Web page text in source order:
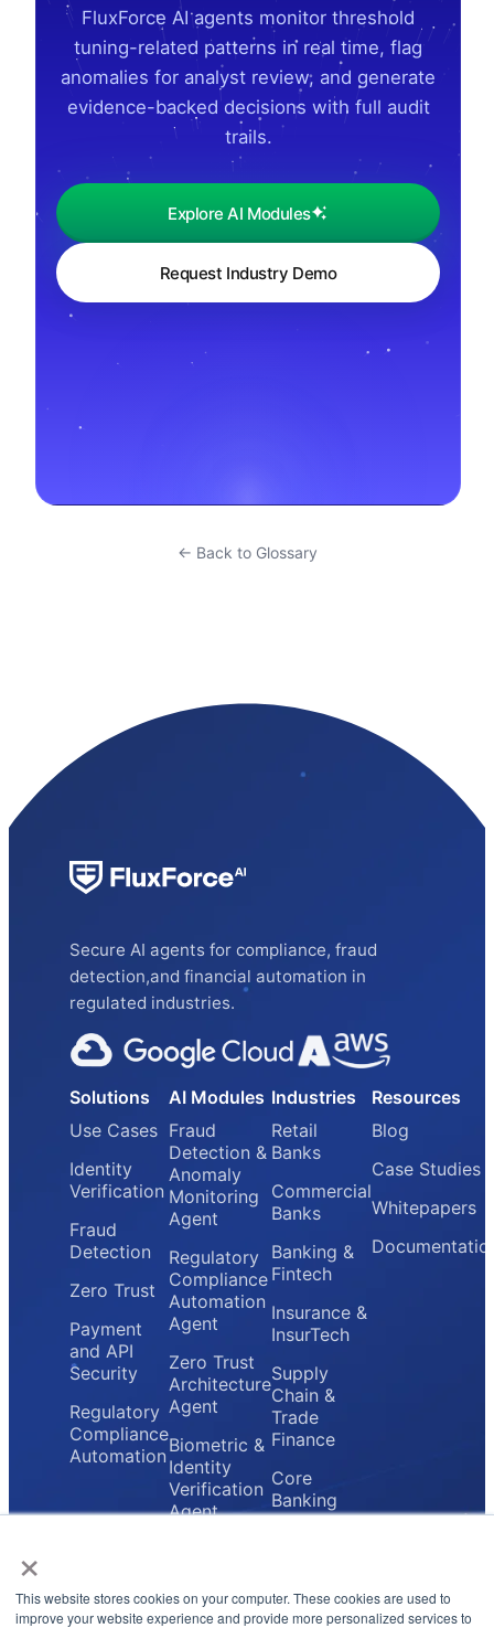
×
This website stores cookies on your computer. These cookies are used to
improve your website experience and provide more personalized services to
FluxForce AI agents monitor threshold
tuning-related patterns in real time, flag
anomalies for analyst review, and generate
evidence-backed decisions with full audit
trails.
Explore AI Modules
Request Industry Demo
← Back to Glossary
Secure AI agents for compliance, fraud
detection,and financial automation in
regulated industries.
Solutions
Use Cases
Identity
Verification
Fraud
Detection
Zero Trust
Payment
and API
Security
Regulatory
Compliance
Automation
AI Modules
Fraud
Detection &
Anomaly
Monitoring
Agent
Regulatory
Compliance
Automation
Agent
Zero Trust
Architecture
Agent
Biometric &
Identity
Verification
Agent
Gateway
Agent
Industries
Retail
Banks
Commercial
Banks
Banking &
Fintech
Insurance &
InsurTech
Supply
Chain &
Trade
Finance
Core
Banking
Providers
Resources
Blog
Case Studies
Whitepapers